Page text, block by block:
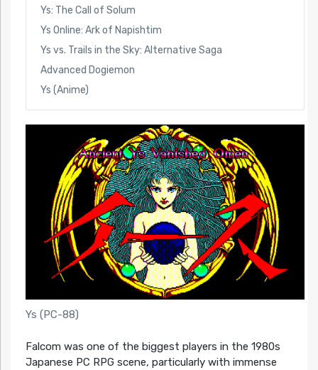
Ys: The Call of Solum
Ys Online: Ark of Napishtim
Ys vs. Trails in the Sky: Alternative Saga
Advanced Dogiemon
Ys (Anime)
Ys (PC-88)
Falcom was one of the biggest players in the 1980s
Japanese PC RPG scene, particularly with immense